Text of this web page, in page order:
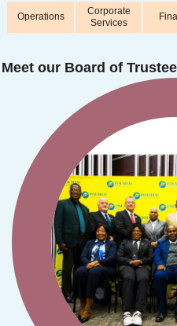
Operations
Corporate
Services
Meet our Board of